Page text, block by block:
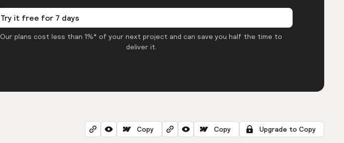
Try it free for 7 days
Our plans cost less than 1%* of your next project and can save you half the time to
deliver it.
Copy Copy Upgrade to Copy